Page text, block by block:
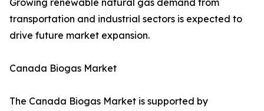
Growing renewable natural gas demand from
transportation and industrial sectors is expected to
drive future market expansion.
Canada Biogas Market
The Canada Biogas Market is supported by